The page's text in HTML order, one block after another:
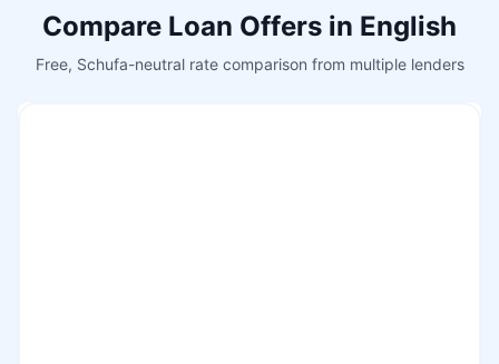
Compare Loan Offers in English
Free, Schufa-neutral rate comparison from multiple lenders